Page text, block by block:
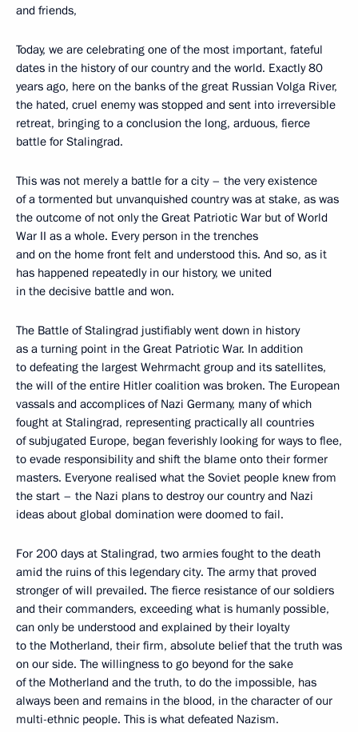
and friends,
Today, we are celebrating one of the most important, fateful
dates in the history of our country and the world. Exactly 80
years ago, here on the banks of the great Russian Volga River,
the hated, cruel enemy was stopped and sent into irreversible
retreat, bringing to a conclusion the long, arduous, fierce
battle for Stalingrad.
This was not merely a battle for a city – the very existence
of a tormented but unvanquished country was at stake, as was
the outcome of not only the Great Patriotic War but of World
War II as a whole. Every person in the trenches
and on the home front felt and understood this. And so, as it
has happened repeatedly in our history, we united
in the decisive battle and won.
The Battle of Stalingrad justifiably went down in history
as a turning point in the Great Patriotic War. In addition
to defeating the largest Wehrmacht group and its satellites,
the will of the entire Hitler coalition was broken. The European
vassals and accomplices of Nazi Germany, many of which
fought at Stalingrad, representing practically all countries
of subjugated Europe, began feverishly looking for ways to flee,
to evade responsibility and shift the blame onto their former
masters. Everyone realised what the Soviet people knew from
the start – the Nazi plans to destroy our country and Nazi
ideas about global domination were doomed to fail.
For 200 days at Stalingrad, two armies fought to the death
amid the ruins of this legendary city. The army that proved
stronger of will prevailed. The fierce resistance of our soldiers
and their commanders, exceeding what is humanly possible,
can only be understood and explained by their loyalty
to the Motherland, their firm, absolute belief that the truth was
on our side. The willingness to go beyond for the sake
of the Motherland and the truth, to do the impossible, has
always been and remains in the blood, in the character of our
multi-ethnic people. This is what defeated Nazism.